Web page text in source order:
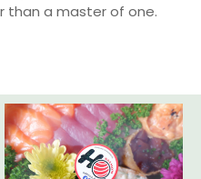
a master of one.